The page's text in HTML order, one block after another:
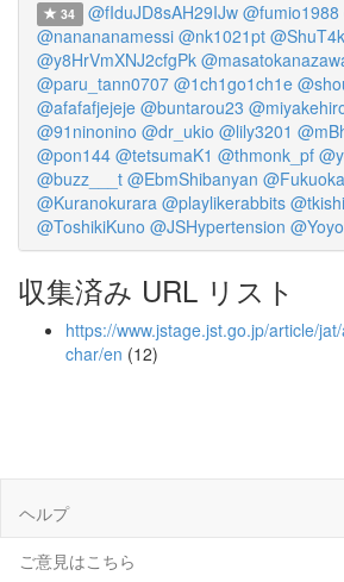
34 @fIduJD8sAH29IJw @fumio1988
@nanananamessi @nk1021pt
@y8HrVmXNJ2cfgPk
@paru_tann0707 @1ch1go1ch1e
@afafafjejeje @buntarou23
@91ninonino @dr_ukio @lily3201
@pon144 @tetsumaK1 @thmonk_pf
@buzz___t @EbmShibanyan
@Kuranokurara @playlikerabbits
@ToshikiKuno @JSHypertension
収集済み URL リスト
https://www.jstage.jst.go.jp/article/
char/en (12)
ヘルプ
ご意見はこちら